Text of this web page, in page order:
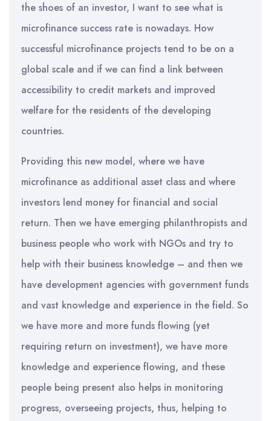
the shoes of an investor, I want to see what is
microfinance success rate is nowadays. How
successful microfinance projects tend to be on a
global scale and if we can find a link between
accessibility to credit markets and improved
welfare for the residents of the developing
countries.
Providing this new model, where we have
microfinance as additional asset class and where
investors lend money for financial and social
return. Then we have emerging philanthropists and
business people who work with NGOs and try to
help with their business knowledge – and then we
have development agencies with government funds
and vast knowledge and experience in the field. So
we have more and more funds flowing (yet
requiring return on investment), we have more
knowledge and experience flowing, and these
people being present also helps in monitoring
progress, overseeing projects, thus, helping to